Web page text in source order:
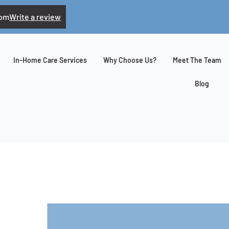
Write a review
In-Home Care Services Why Choose Us? Meet The Team
Blog